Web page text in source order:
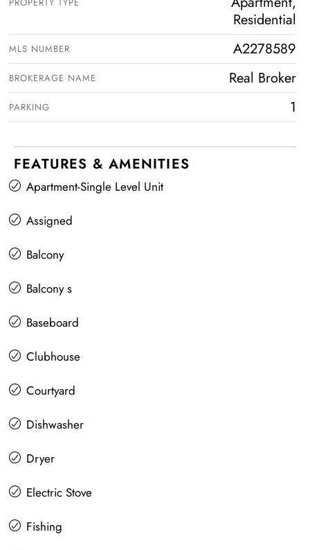
Residential
MLS NUMBER A2278589
BROKERAGE NAME Real Broker
PARKING 1
FEATURES & AMENITIES
Apartment-Single Level Unit
Assigned
Balcony
Balcony s
Baseboard
Clubhouse
Courtyard
Dishwasher
Dryer
Electric Stove
Fishing